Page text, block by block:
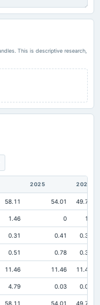
This is descriptive research,
2025 2024
58.11 54.01 49.77
1.46 0 10
0.31 0.41 0.38
0.51 0.78 0.38
11.46 11.46 11.46
4.79 0.03 0.01
58.11 54.01 49.77